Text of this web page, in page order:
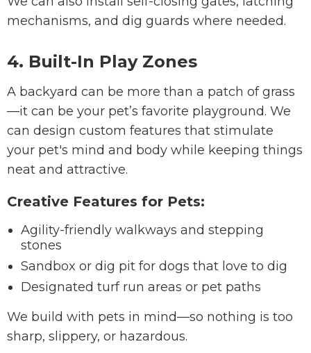
mechanisms, and dig guards where needed.
4. Built-In Play Zones
A backyard can be more than a patch of grass
—it can be your pet’s favorite playground. We
can design custom features that stimulate
your pet's mind and body while keeping things
neat and attractive.
Creative Features for Pets:
Agility-friendly walkways and stepping
stones
Sandbox or dig pit for dogs that love to dig
Designated turf run areas or pet paths
We build with pets in mind—so nothing is too
sharp, slippery, or hazardous.